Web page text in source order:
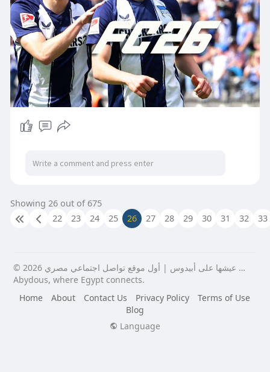
Showing 26 out of 675
22
23 24 25 26 27 28 29 30 31 32 33
© 2026 عيشها على أبيدوس | أول موقع تواصل اجتماعي مصري …
Abydous, where Egypt connects.
Home
About Contact Us Privacy Policy
Terms of Use
Blog
Language